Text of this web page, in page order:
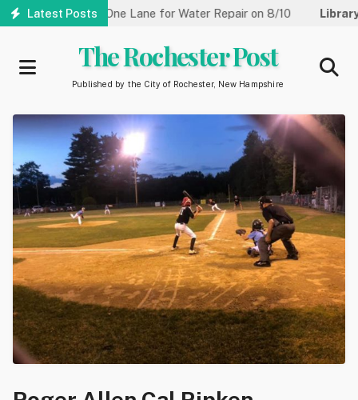
Skip
Latest Posts
Reduced to One Lane for Water Repair on 8/10 Library:
The Rochester Post
Published by the City of Rochester, New Hampshire